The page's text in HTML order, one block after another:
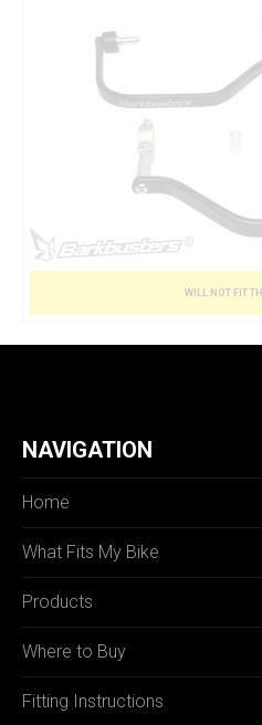
WILL NOT FIT
NAVIGATION
Home
What Fits My Bike
Products
Where to Buy
Fitting Instructions